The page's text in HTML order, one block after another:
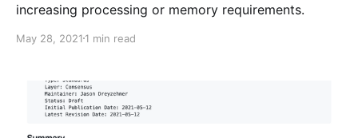
increasing processing or memory requirements.
May 28, 2021 1 min read